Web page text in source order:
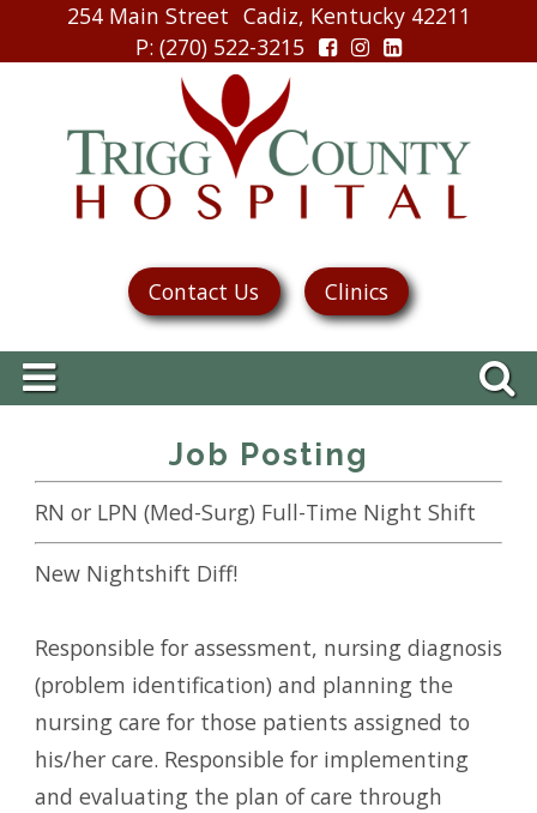
254 Main Street Cadiz, Kentucky 42211
P: (270) 522-3215
Contact Us Clinics
Job Posting
RN or LPN (Med-Surg) Full-Time Night Shift
New Nightshift Diff!
Responsible for assessment, nursing diagnosis
(problem identification) and planning the
nursing care for those patients assigned to
his/her care. Responsible for implementing
and evaluating the plan of care through